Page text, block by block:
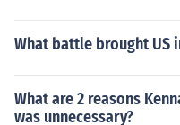
What battle brought US
What are 2 reasons
was unnecessary?